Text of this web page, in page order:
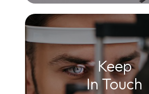
Keep
In Touch